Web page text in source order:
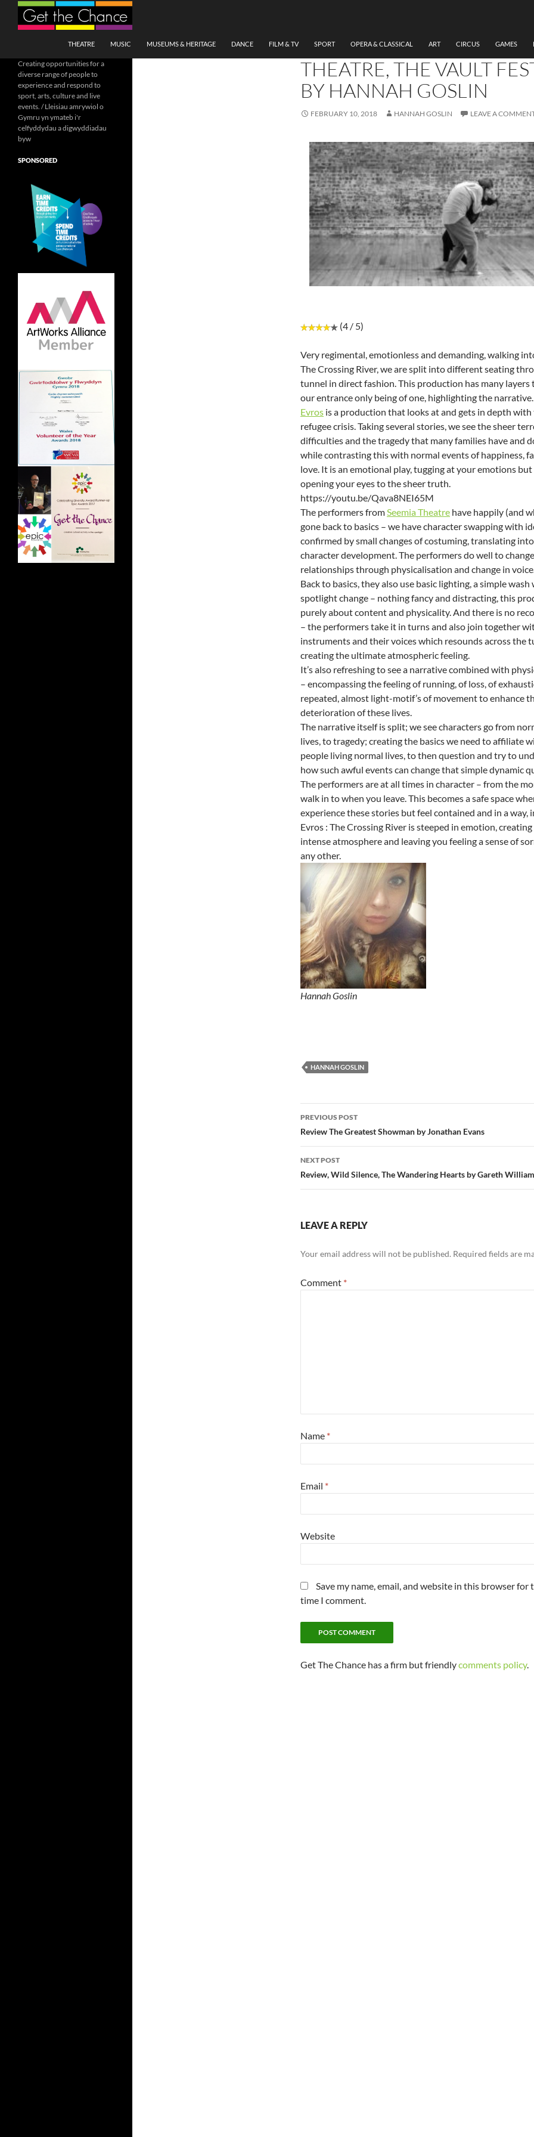
Search
THEATRE
MUSIC MUSEUMS & HERITAGE DANCE FILM & TV SPORT OPERA & CLASSICAL ART CIRCUS GAMES
CROSSING RIVER, SEEMIA
THEATRE, THE VAULT
BY HANNAH GOSLIN
FEBRUARY 10, 2018 HANNAH GOSLIN LEAVE A
(4 / 5)
Very regimental, emotionless and demanding, walking
The Crossing River, we are split into different seating
tunnel in direct fashion. This production has many layers
our entrance only being of one, highlighting the narrative.
Evros is a production that looks at and gets in depth with
refugee crisis. Taking several stories, we see the sheer
difficulties and the tragedy that many families have and
while contrasting this with normal events of happiness,
love. It is an emotional play, tugging at your emotions but
opening your eyes to the sheer truth.
https://youtu.be/Qava8NEI65M
The performers fromSeemia Theatre have happily (and
gone back to basics – we have character swapping with
confirmed by small changes of costuming, translating
character development. The performers do well to
relationships through physicalisation and change in
Back to basics, they also use basic lighting, a simple wash
spotlight change – nothing fancy and distracting, this
purely about content and physicality. And there is no
– the performers take it in turns and also join together
instruments and their voices which resounds across the
creating the ultimate atmospheric feeling.
It’s also refreshing to see a narrative combined with
– encompassing the feeling of running, of loss, of
repeated, almost light-motif’s of movement to enhance
deterioration of these lives.
The narrative itself is split; we see characters go from
lives, to tragedy; creating the basics we need to affiliate
people living normal lives, to then question and try to
how such awful events can change that simple dynamic
The performers are at all times in character – from the
walk in to when you leave. This becomes a safe space
experience these stories but feel contained and in a way,
Evros : The Crossing River is steeped in emotion,
intense atmosphere and leaving you feeling a sense of
any other.
Hannah Goslin
HANNAH GOSLIN
Post
navigation
PREVIOUS POST
Review The Greatest Showman by Jonathan Evans
NEXT POST
Review, Wild Silence, The Wandering Hearts by Gareth
LEAVE A REPLY
Your email address will not be published. Required fields are
Comment *
Name *
Email *
Website
Save my name, email, and website in this browser for
time I comment.
Get The Chance has a firm but friendlycomments policy.
Creating opportunities for a
diverse range of people to
experience and respond to
sport, arts, culture and live
events. / Lleisiau amrywiol o
Gymru yn ymateb i'r
celfyddydau a digwyddiadau
byw
SPONSORED